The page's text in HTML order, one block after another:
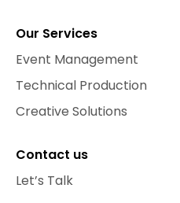
Our Services
Event Management
Technical Production
Creative Solutions
Contact us
Let’s Talk